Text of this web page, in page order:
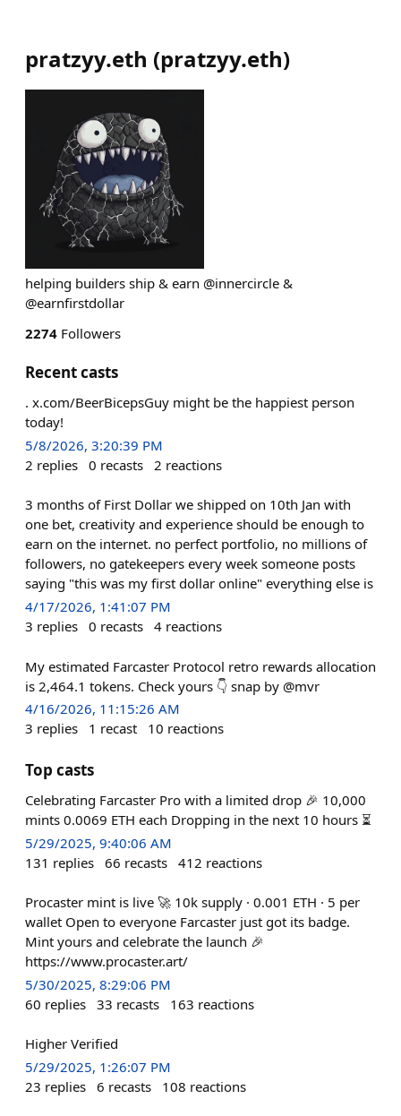
pratzyy.eth (pratzyy.eth)
helping builders ship & earn @innercircle &
@earnfirstdollar
2274 Followers
Recent casts
. x.com/BeerBicepsGuy might be the happiest person
today!
5/8/2026, 3:20:39 PM
2 replies 0 recasts 2 reactions
3 months of First Dollar we shipped on 10th Jan with
one bet, creativity and experience should be enough to
earn on the internet. no perfect portfolio, no millions of
followers, no gatekeepers every week someone posts
saying "this was my first dollar online" everything else is
4/17/2026, 1:41:07 PM
3 replies 0 recasts 4 reactions
My estimated Farcaster Protocol retro rewards allocation
is 2,464.1 tokens. Check yours 👇 snap by @mvr
4/16/2026, 11:15:26 AM
3 replies 1 recast 10 reactions
Top casts
Celebrating Farcaster Pro with a limited drop 🎉 10,000
mints 0.0069 ETH each Dropping in the next 10 hours ⏳
5/29/2025, 9:40:06 AM
131 replies 66 recasts 412 reactions
Procaster mint is live 🚀 10k supply · 0.001 ETH · 5 per
wallet Open to everyone Farcaster just got its badge.
Mint yours and celebrate the launch 🎉
https://www.procaster.art/
5/30/2025, 8:29:06 PM
60 replies 33 recasts 163 reactions
Higher Verified
5/29/2025, 1:26:07 PM
23 replies 6 recasts 108 reactions